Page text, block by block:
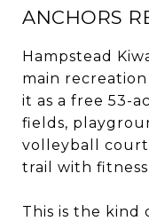
ANCHORS
Hampstead
main
it as a free 53-
fields,
volleyball
trail with fitness
This is the kind